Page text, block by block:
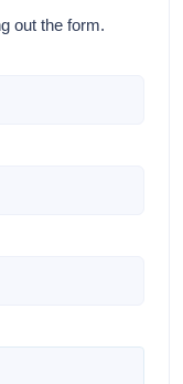
out the form.